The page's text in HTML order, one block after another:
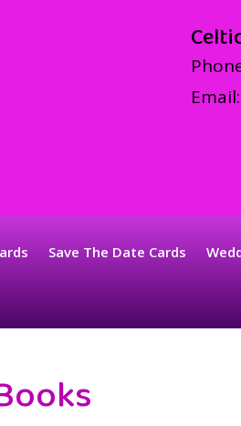
Email:
Save The Date Cards